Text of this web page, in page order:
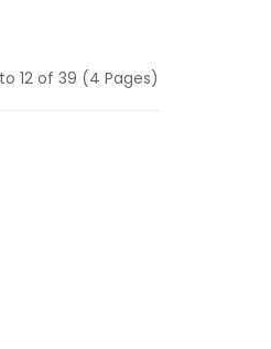
12 of 39 (4 Pages)